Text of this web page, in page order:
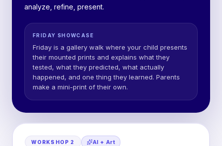
analyze, refine, present.
FRIDAY SHOWCASE
Friday is a gallery walk where your child presents
their mounted prints and explains what they
tested, what they predicted, what actually
happened, and one thing they learned. Parents
make a mini-print of their own.
WORKSHOP 2 AI + Art